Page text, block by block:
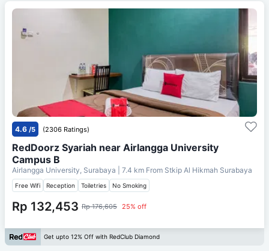
4.6 /5 (2306 Ratings)
RedDoorz Syariah near Airlangga University
Campus B
Airlangga University, Surabaya | 7.4 km From Stkip Al Hikmah Surabaya
Free Wifi Reception Toiletries No Smoking
Rp 132,453 Rp 176,605 25% off
Get upto 12% Off with RedClub Diamond